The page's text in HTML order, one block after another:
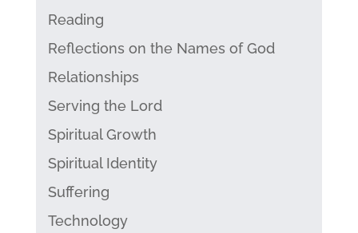
Reading
Reflections on the Names of God
Relationships
Serving the Lord
Spiritual Growth
Spiritual Identity
Suffering
Technology